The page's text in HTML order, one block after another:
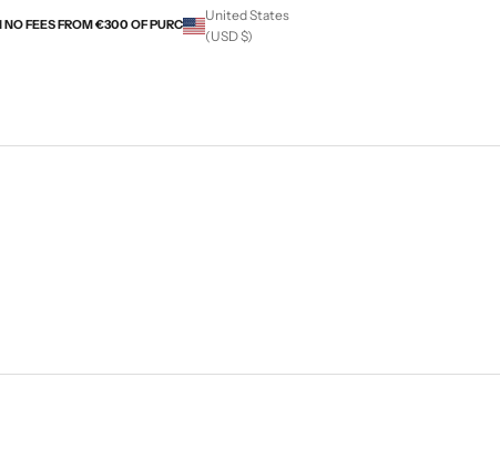
United States
(USD $)
FEES FROM €300 OF PURCHASES WITH ALMA